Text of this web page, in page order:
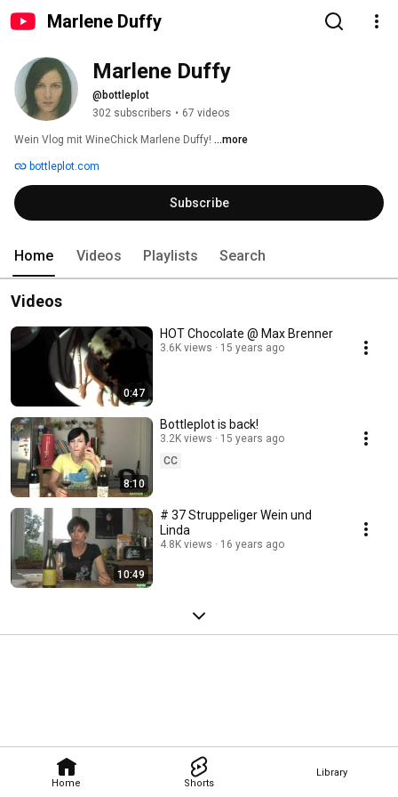
Marlene Duffy
Home Shorts
Library
Marlene Duffy
@bottleplot
302 subscribers • 67 videos
Wein Vlog mit WineChick Marlene Duffy! ...more
bottleplot.com
Subscribe
Home Videos Playlists Search
Videos
0:47
HOT Chocolate @ Max Brenner
3.6K views 15 years ago
8:10
Bottleplot is back!
3.2K views
15 years ago
CC
10:49
# 37 Struppeliger Wein und
Linda
4.8K views 16 years ago